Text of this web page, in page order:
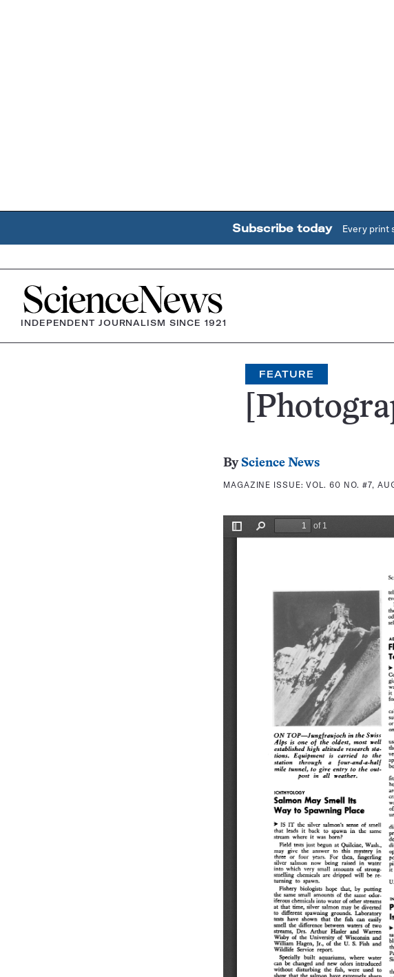
Subscribe today Every print
Home
INDEPENDENT JOURNALISM SINCE 1921
FEATURE
By Science News
MAGAZINE ISSUE:VOL. 60 NO. #7,